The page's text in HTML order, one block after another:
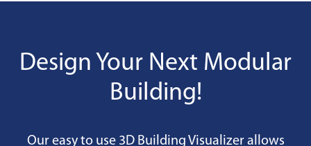
Design Your Next Modular
Building!
Our easy to use 3D Building Visualizer allows